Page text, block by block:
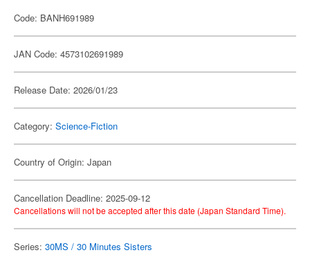
Code: BANH691989
JAN Code: 4573102691989
Release Date: 2026/01/23
Category: Science-Fiction
Country of Origin: Japan
Cancellation Deadline: 2025-09-12
Cancellations will not be accepted after this date (Japan Standard Time).
Series: 30MS / 30 Minutes Sisters